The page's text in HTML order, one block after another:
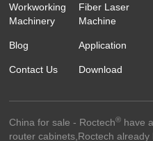
Workworking
Machinery
Fiber Laser
Machine
Blog Application
Contact Us Download
China for sale - Roctech® have
router cabinets,Roctech